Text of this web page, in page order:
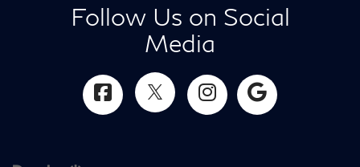
Follow Us on Social
Media